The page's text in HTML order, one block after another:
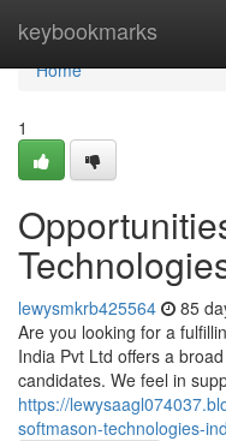
keybookmarks
Home
Home
1
lewysmkrb425564 85
Are you looking for a
India Pvt Ltd offers a
candidates. We feel in
https://
softmason-technologies-